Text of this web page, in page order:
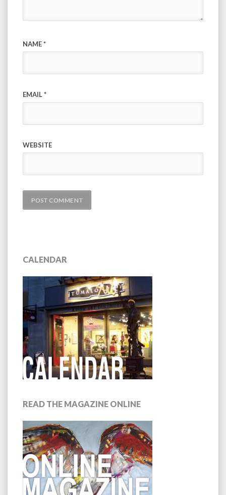
NAME*
EMAIL*
WEBSITE
CALENDAR
READ THE MAGAZINE ONLINE